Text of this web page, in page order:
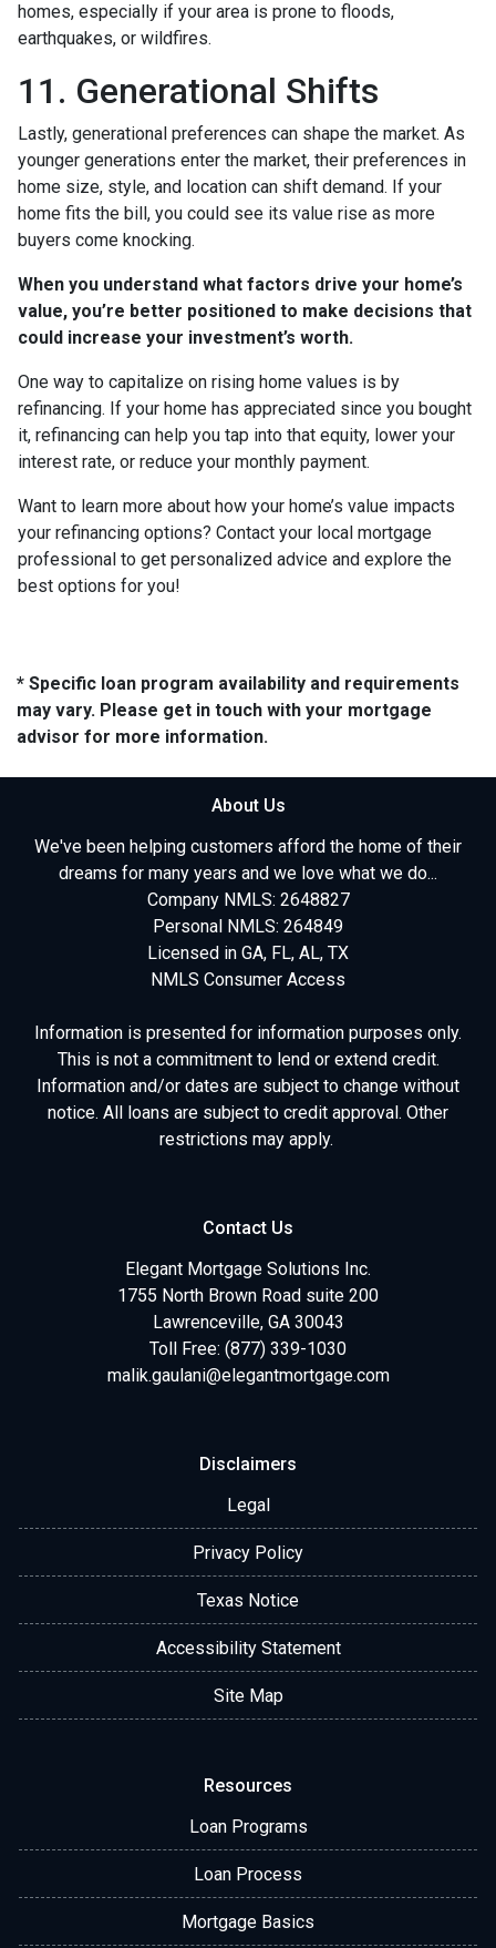
homes, especially if your area is prone to floods,
earthquakes, or wildfires.
11. Generational Shifts
Lastly, generational preferences can shape the market. As
younger generations enter the market, their preferences in
home size, style, and location can shift demand. If your
home fits the bill, you could see its value rise as more
buyers come knocking.
When you understand what factors drive your home’s
value, you’re better positioned to make decisions that
could increase your investment’s worth.
One way to capitalize on rising home values is by
refinancing. If your home has appreciated since you bought
it, refinancing can help you tap into that equity, lower your
interest rate, or reduce your monthly payment.
Want to learn more about how your home’s value impacts
your refinancing options? Contact your local mortgage
professional to get personalized advice and explore the
best options for you!
* Specific loan program availability and requirements
may vary. Please get in touch with your mortgage
advisor for more information.
About Us
We've been helping customers afford the home of their
dreams for many years and we love what we do...
Company NMLS: 2648827
Personal NMLS: 264849
Licensed in GA, FL, AL, TX
NMLS Consumer Access
Information is presented for information purposes only.
This is not a commitment to lend or extend credit.
Information and/or dates are subject to change without
notice. All loans are subject to credit approval. Other
restrictions may apply.
Contact Us
Elegant Mortgage Solutions Inc.
1755 North Brown Road suite 200
Lawrenceville, GA 30043
Toll Free: (877) 339-1030
malik.gaulani@elegantmortgage.com
Disclaimers
Legal
Privacy Policy
Texas Notice
Accessibility Statement
Site Map
Resources
Loan Programs
Loan Process
Mortgage Basics